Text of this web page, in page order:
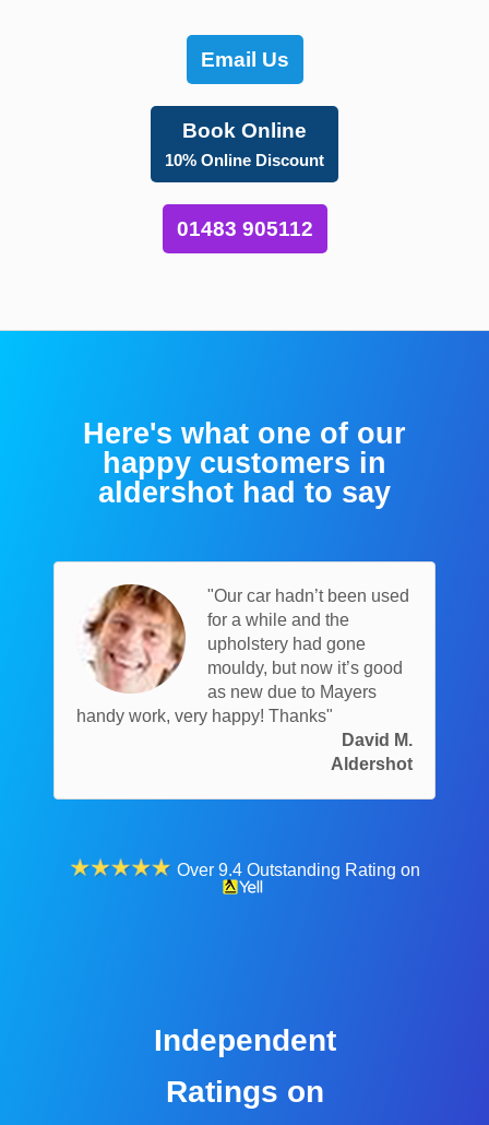
Email Us
Book Online
10% Online Discount
01483 905112
Here's what one of our
happy customers in
aldershot had to say
"Our car hadn’t been used
for a while and the
upholstery had gone
mouldy, but now it’s good
as new due to Mayers
handy work, very happy! Thanks"
David M.
Aldershot
Over 9.4 Outstanding Rating on
Independent
Ratings on